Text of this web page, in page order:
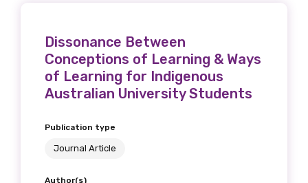
Dissonance Between
Conceptions of Learning & Ways
of Learning for Indigenous
Australian University Students
Publication type
Journal Article
Author(s)
Phone
Gender